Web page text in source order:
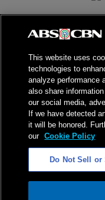
Metro.Style is your
stylish—featuring
Privacy
AI
©2026ABS-CBN
This website uses
technologies to
analyze performance
also share
our social media,
If we have detected
it will be honored.
our Cookie Policy
Do Not Sell